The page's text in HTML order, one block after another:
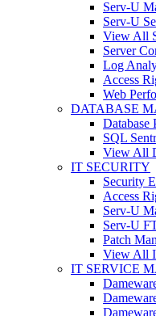
Serv-U
Serv-U
View All
Server
Log
Access
Web
DATABASE
Database
SQL
View All
IT SECURITY
Security
Access
Serv-U
Serv-U
Patch
View All
IT SERVICE